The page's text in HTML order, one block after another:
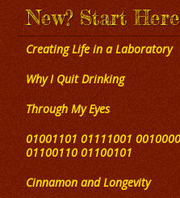
New? Start
Creating Life in a Laboratory
Why I Quit Drinking
Through My Eyes
01001101 01111001
01100110 01100101
Cinnamon and Longevity